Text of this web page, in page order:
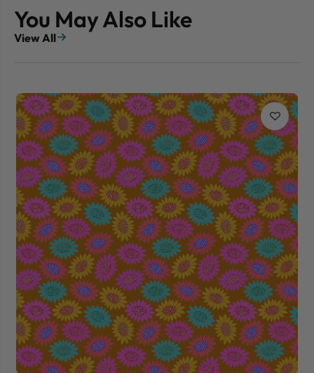
You May Also Like
View All